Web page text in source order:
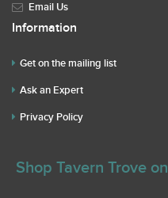
Email Us
Information
Get on the mailing list
Ask an Expert
Privacy Policy
Shop Tavern Trove on